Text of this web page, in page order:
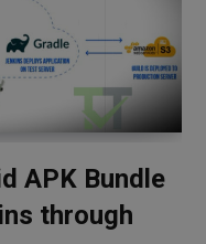
to increase. If
APK Bundle
through